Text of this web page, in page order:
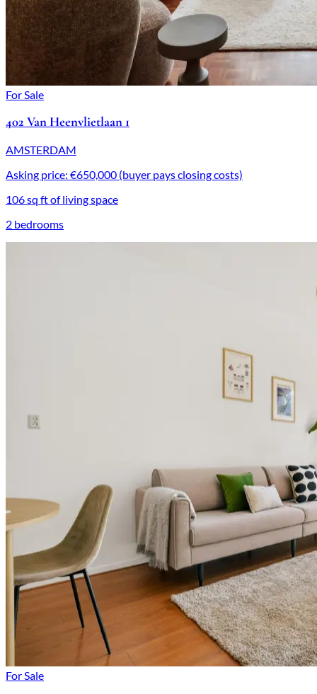
For Sale
402 Van Heenvlietlaan 1
AMSTERDAM
Asking price: €650,000 (buyer pays closing costs)
106 sq ft of living space
2 bedrooms
For Sale